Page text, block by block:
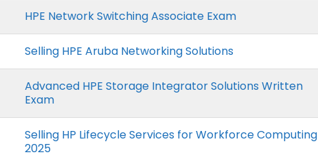
HPE Network Switching Associate Exam
Selling HPE Aruba Networking Solutions
Advanced HPE Storage Integrator Solutions Written
Exam
Selling HP Lifecycle Services for Workforce Computing
2025